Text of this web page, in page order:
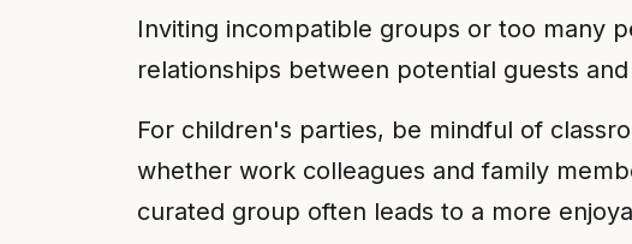
Inviting incompatible groups or too many
relationships between potential guests
For children's parties, be mindful of
whether work colleagues and family
curated group often leads to a more